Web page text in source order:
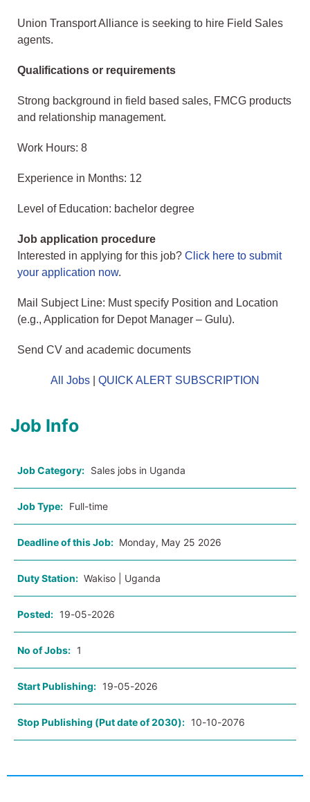
Union Transport Alliance is seeking to hire Field Sales
agents.
Qualifications or requirements
Strong background in field based sales, FMCG products
and relationship management.
Work Hours: 8
Experience in Months: 12
Level of Education: bachelor degree
Job application procedure
Interested in applying for this job? Click here to submit
your application now.
Mail Subject Line: Must specify Position and Location
(e.g., Application for Depot Manager – Gulu).
Send CV and academic documents
All Jobs QUICK ALERT SUBSCRIPTION
Job Info
Job Category: Sales jobs in Uganda
Job Type: Full-time
Deadline of this Job: Monday, May 25 2026
Duty Station: Wakiso | Uganda
Posted: 19-05-2026
No of Jobs: 1
Start Publishing: 19-05-2026
Stop Publishing (Put date of 2030): 10-10-2076